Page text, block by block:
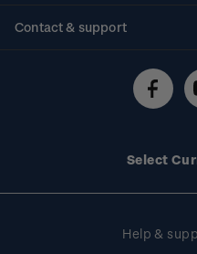
Contact & support
Technical difficulties
Select
Help &